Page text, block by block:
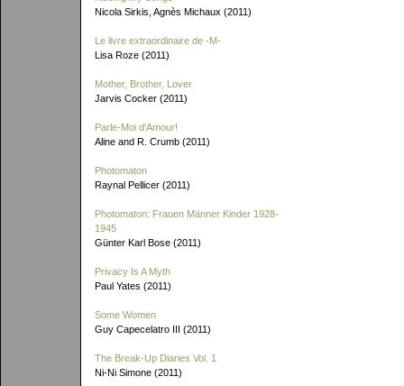
Nicola Sirkis, Agnès Michaux (2011)
Le livre extraordinaire de -M-
Lisa Roze (2011)
Mother, Brother, Lover
Jarvis Cocker (2011)
Parle-Moi d'Amour!
Aline and R. Crumb (2011)
Photomaton
Raynal Pellicer (2011)
Photomaton: Frauen Männer Kinder 1928-
1945
Günter Karl Bose (2011)
Privacy Is A Myth
Paul Yates (2011)
Some Women
Guy Capecelatro III (2011)
The Break-Up Diaries Vol. 1
Ni-Ni Simone (2011)